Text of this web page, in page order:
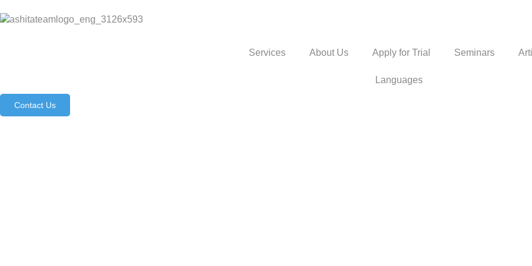
Services About Us Apply for Trial Seminars
Languages
Contact Us